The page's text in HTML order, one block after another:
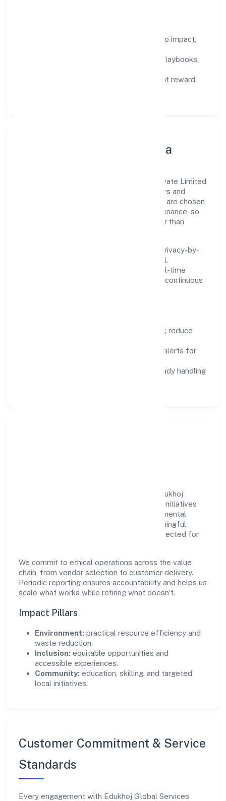
success metrics tied to impact,
training paths, playbooks,
feedback cycles that reward
Innovation, Systems & Data
Innovation at Edukhoj Global Services Private Limited
is practical—we automate where it matters and
standardise where it saves time. Systems are chosen
for reliability, observability, and low maintenance, so
teams can focus on delivering value rather than
We treat data as a product: governance, privacy-by-
design, and role-based access are integral.
Dashboards, alerts, and audits provide real-time
visibility, enabling proactive decisions and continuous
remove repetitive work; reduce
logs, metrics, and alerts for
compliance-ready handling
Growth and responsibility go together. Edukhoj
Global Services Private Limited supports initiatives
that create real, durable impact—environmental
stewardship, inclusive practices, and meaningful
community partnerships. Programs are selected for
We commit to ethical operations across the value
chain, from vendor selection to customer delivery.
Periodic reporting ensures accountability and helps us
scale what works while retiring what doesn't.
Impact Pillars
Environment: practical resource efficiency and
waste reduction.
Inclusion: equitable opportunities and
accessible experiences.
Community: education, skilling, and targeted
local initiatives.
Customer Commitment & Service
Standards
Every engagement with Edukhoj Global Services